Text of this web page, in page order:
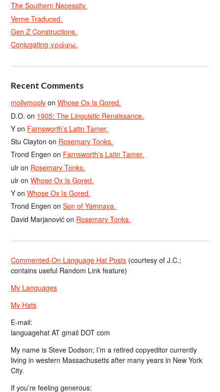
The Southern Necessity.
Verne Traduced.
Gen Z Constructions.
Conjugating γράφω.
Recent Comments
mollymooly onWhose Ox Is Gored.
D.O. on 1905: The Linguistic Renaissance.
Y on Farnsworth’s Latin Tamer.
Stu Clayton on Rosemary Tonks.
Trond Engen on Farnsworth’s Latin Tamer.
ulr on Rosemary Tonks.
ulr onWhose Ox Is Gored.
Y onWhose Ox Is Gored.
Trond Engen onSon of Yamnaya.
David Marjanović on Rosemary Tonks.
Commented-On Language Hat Posts (courtesy of J.C.;
contains useful Random Link feature)
My Languages
My Hats
E-mail:
languagehat AT gmail DOT com
My name is Steve Dodson; I’m a retired copyeditor currently
living in western Massachusetts after many years in New York
City.
If you’re feeling generous: